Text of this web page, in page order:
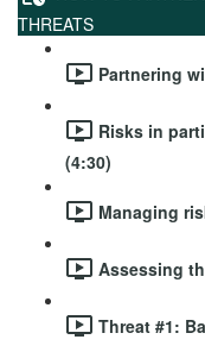
THREATS
Partnering
Risks in
(4:30)
Managing
Assessing
Threat #1: